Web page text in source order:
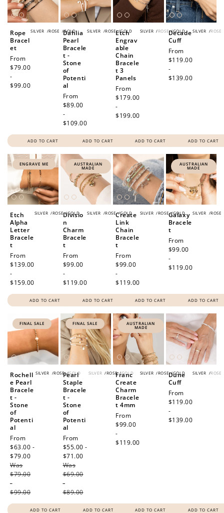
SILVER /ROSE /GOLD
Rope
Bracel
et
Regular
price
From
$79.00
-
$99.00
ADD TO CART
SILVER /ROSE /GOLD
Dahlia
Pearl
Bracele
t -
Stone
of
Potenti
al
Regular
price
From
$89.00
-
$109.00
ADD TO CART
SILVER /ROSE /GOLD
Etch
Engrav
able
Chain
Bracele
t 3
Panels
Regular
price
From
$179.00
-
$199.00
ADD TO CART
SILVER /ROSE
Decade
Cuff
Regular
price
From
$119.00
-
$139.00
ADD TO CART
ENGRAVE ME
SILVER /ROSE /GOLD
Etch
Alpha
Letter
Bracele
t
Regular
price
From
$139.00
-
$159.00
ADD TO CART
AUSTRALIAN
MADE
SILVER /ROSE /GOLD
Divisio
n
Charm
Bracele
t
Regular
price
From
$99.00
-
$119.00
ADD TO CART
SILVER /ROSE /GOLD
Create
Link
Chain
Bracele
t
Regular
price
From
$99.00
-
$119.00
ADD TO CART
AUSTRALIAN
MADE
SILVER /ROSE
Galaxy
Bracele
t
Regular
price
From
$99.00
-
$119.00
ADD TO CART
FINAL SALE
SILVER /ROSE /GOLD
Rochell
e Pearl
Bracele
t -
Stone
of
Potenti
al
Sale
price
From
$63.00 -
$79.00
Was
$79.00
-
$99.00
ADD TO CART
FINAL SALE
SILVER /ROSE /GOLD
Pearl
Staple
Bracele
t -
Stone
of
Potenti
al
Sale
price
From
$55.00 -
$71.00
Was
$69.00
-
$89.00
ADD TO CART
AUSTRALIAN
MADE
SILVER /ROSE /GOLD
Franc
Create
Charm
Bracele
t 4mm
Regular
price
From
$99.00
-
$119.00
ADD TO CART
SILVER /ROSE
Dune
Cuff
Regular
price
From
$119.00
-
$139.00
ADD TO CART